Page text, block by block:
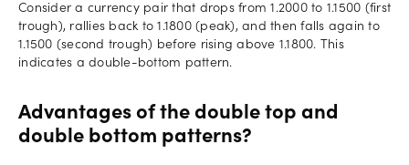
Consider a currency pair that drops from 1.2000 to 1.1500 (first
trough), rallies back to 1.1800 (peak), and then falls again to
1.1500 (second trough) before rising above 1.1800. This
indicates a double-bottom pattern.
Advantages of the double top and
double bottom patterns?